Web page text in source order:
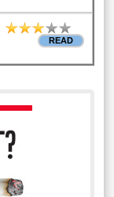
READ